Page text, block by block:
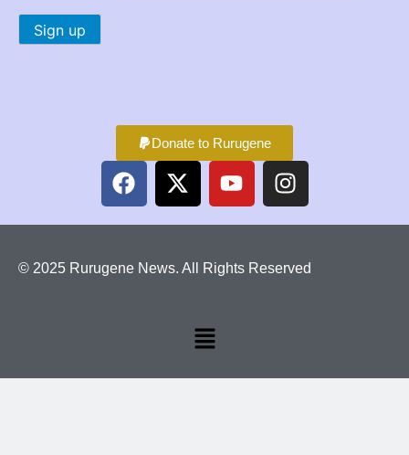
Donate to Rurugene
© 2025 Rurugene News. All Rights Reserved